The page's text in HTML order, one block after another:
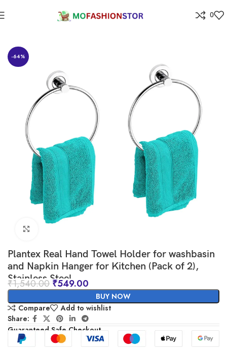
0
-64%
Plantex Real Hand Towel Holder for washbasin
and Napkin Hanger for Kitchen (Pack of 2),
Stainless Steel
₹1,540.00 ₹549.00
BUY NOW
Compare
Add to wishlist
Share:
Guaranteed Safe Checkout